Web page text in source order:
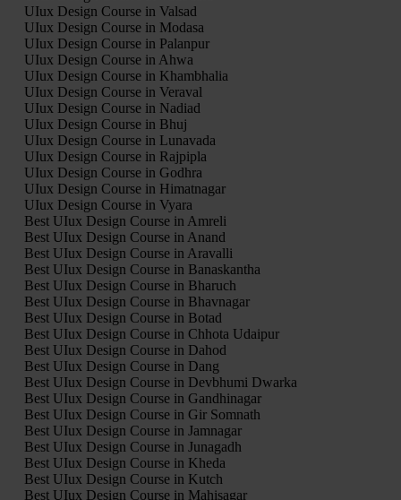
UIux Design Course in Valsad
UIux Design Course in Modasa
UIux Design Course in Palanpur
UIux Design Course in Ahwa
UIux Design Course in Khambhalia
UIux Design Course in Veraval
UIux Design Course in Nadiad
UIux Design Course in Bhuj
UIux Design Course in Lunavada
UIux Design Course in Rajpipla
UIux Design Course in Godhra
UIux Design Course in Himatnagar
UIux Design Course in Vyara
Best UIux Design Course in Amreli
Best UIux Design Course in Anand
Best UIux Design Course in Aravalli
Best UIux Design Course in Banaskantha
Best UIux Design Course in Bharuch
Best UIux Design Course in Bhavnagar
Best UIux Design Course in Botad
Best UIux Design Course in Chhota Udaipur
Best UIux Design Course in Dahod
Best UIux Design Course in Dang
Best UIux Design Course in Devbhumi Dwarka
Best UIux Design Course in Gandhinagar
Best UIux Design Course in Gir Somnath
Best UIux Design Course in Jamnagar
Best UIux Design Course in Junagadh
Best UIux Design Course in Kheda
Best UIux Design Course in Kutch
Best UIux Design Course in Mahisagar